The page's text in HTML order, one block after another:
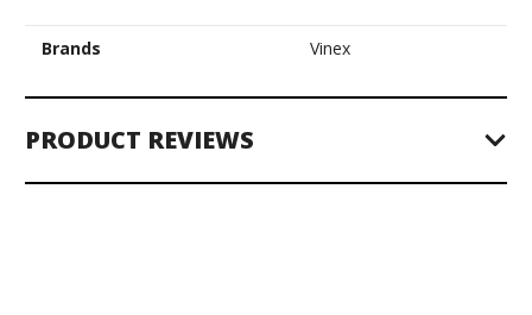
Brands Vinex
PRODUCT REVIEWS